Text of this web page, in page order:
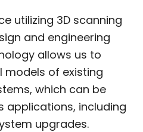
utilizing 3D scanning
and engineering
allows us to
models of existing
which can be
applications, including
upgrades.